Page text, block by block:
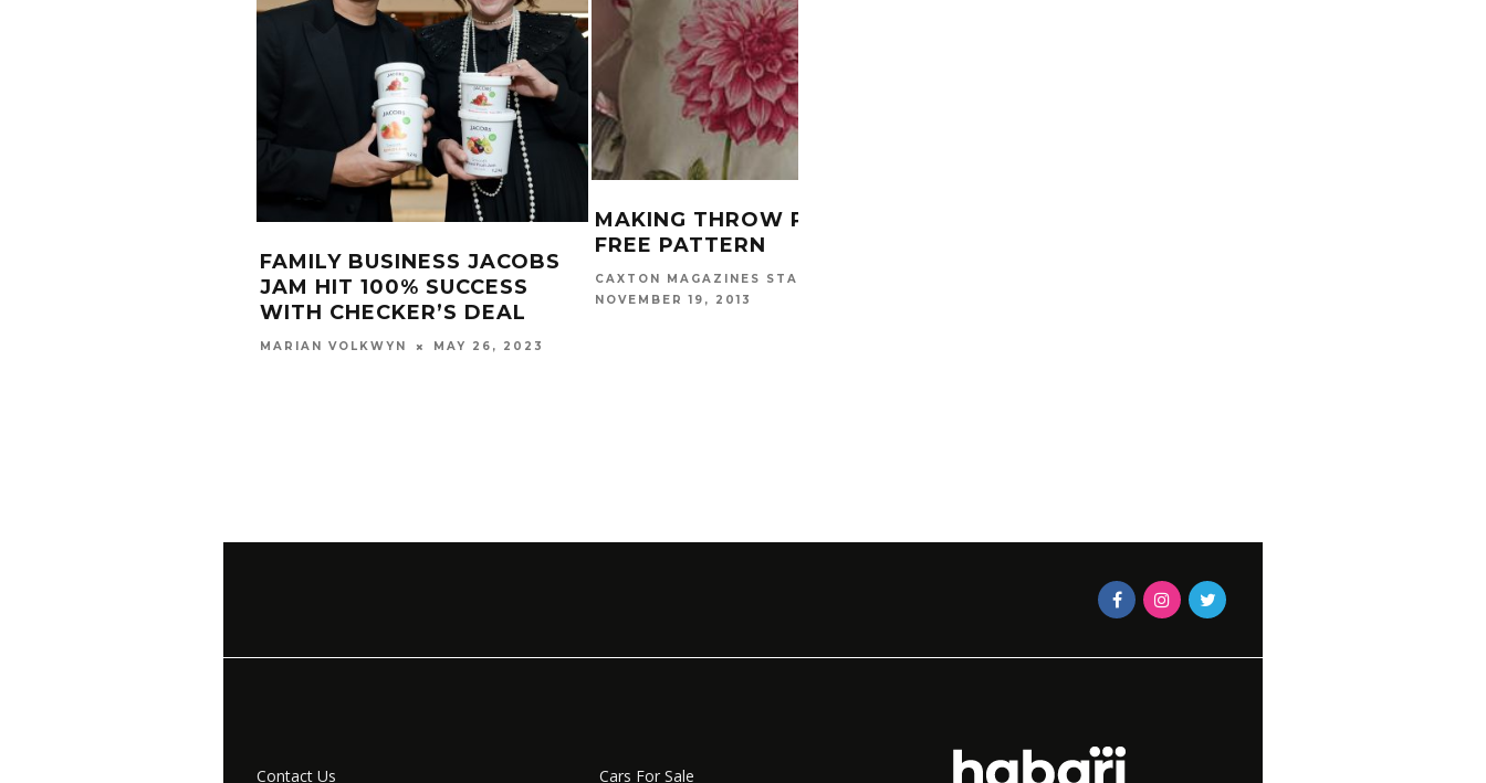
FAMILY BUSINESS JACOBS
JAM HIT 100% SUCCESS
WITH CHECKER’S DEAL
MARIAN VOLKWYN MAY 26, 2023
MAKING THROW PILLOWS:
FREE PATTERN
CAXTON MAGAZINES STAFF
NOVEMBER 19, 2013
Contact Us Cars For Sale